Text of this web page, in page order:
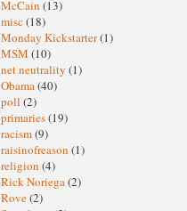
McCain (13)
misc (18)
Monday Kickstarter(1)
MSM (10)
net neutrality (1)
Obama(40)
poll (2)
primaries(19)
racism(9)
raisinofreason (1)
religion (4)
Rick Noriega(2)
Rove(2)